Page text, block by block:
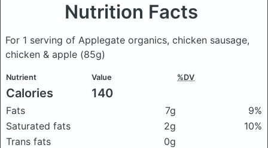
Nutrition Facts
For 1 serving of Applegate organics, chicken sausage,
chicken & apple (85g)
Nutrient Value %DV
Calories 140
Fats 7g
9%
Saturated fats
2g
10%
Trans fats
0g